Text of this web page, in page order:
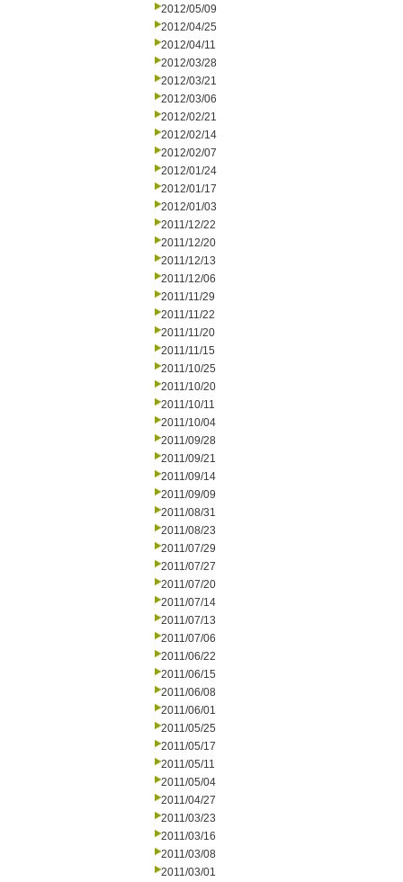
2012/05/09
2012/04/25
2012/04/11
2012/03/28
2012/03/21
2012/03/06
2012/02/21
2012/02/14
2012/02/07
2012/01/24
2012/01/17
2012/01/03
2011/12/22
2011/12/20
2011/12/13
2011/12/06
2011/11/29
2011/11/22
2011/11/20
2011/11/15
2011/10/25
2011/10/20
2011/10/11
2011/10/04
2011/09/28
2011/09/21
2011/09/14
2011/09/09
2011/08/31
2011/08/23
2011/07/29
2011/07/27
2011/07/20
2011/07/14
2011/07/13
2011/07/06
2011/06/22
2011/06/15
2011/06/08
2011/06/01
2011/05/25
2011/05/17
2011/05/11
2011/05/04
2011/04/27
2011/03/23
2011/03/16
2011/03/08
2011/03/01